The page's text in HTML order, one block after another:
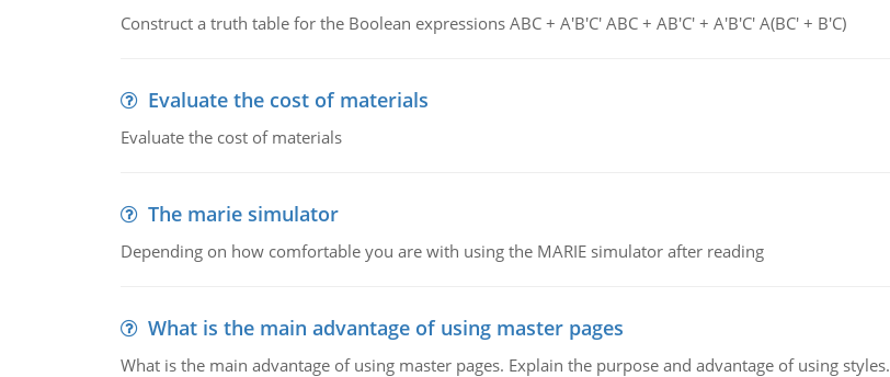
Construct a truth table for the Boolean expressions ABC + A'B'C' ABC + AB'C' + A'B'C' A(BC' + B'C)
Evaluate the cost of materials
Evaluate the cost of materials
The marie simulator
Depending on how comfortable you are with using the MARIE simulator after reading
What is the main advantage of using master pages
What is the main advantage of using master pages. Explain the purpose and advantage of using styles.